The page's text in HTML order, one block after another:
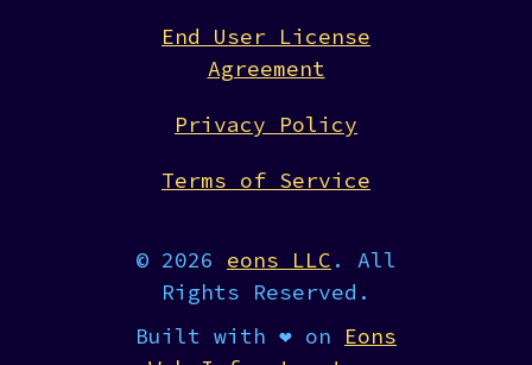
End User License
Agreement
Privacy Policy
Terms of Service
© 2026 eons LLC. All
Rights Reserved.
Built with ❤︎ on Eons